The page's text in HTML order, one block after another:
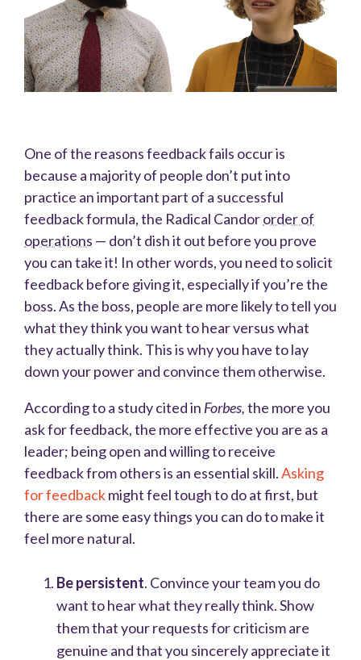
One of the reasons feedback fails occur is
because a majority of people don’t put into
practice an important part of a successful
feedback formula, the Radical Candororder of
operations — don’t dish it out before you prove
you can take it! In other words, you need to solicit
feedback before giving it, especially if you’re the
boss. As the boss, people are more likely to tell you
what they think you want to hear versus what
they actually think. This is why you have to lay
down your power and convince them otherwise.
According to a study cited in Forbes,the more you
ask for feedback, the more effective you are as a
leader; being open and willing to receive
feedback from others is an essential skill.Asking
for feedbackmight feel tough to do at first, but
there are some easy things you can do to make it
feel more natural.
Be persistent. Convince your team you do
want to hear what they really think. Show
them that your requests for criticism are
genuine and that you sincerely appreciate it